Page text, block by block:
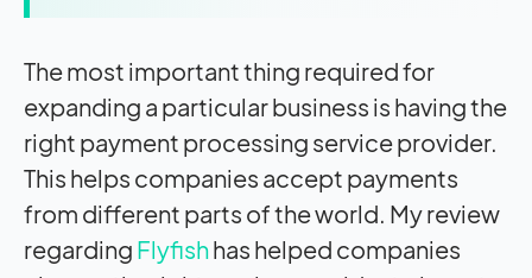
The most important thing required for
expanding a particular business is having the
right payment processing service provider.
This helps companies accept payments
from different parts of the world. My review
regarding Flyfishhas helped companies